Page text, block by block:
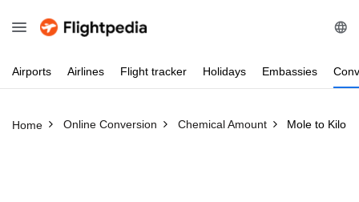
Airports Airlines Flight tracker Holidays Embassies
Home Online Conversion Chemical Amount Mole to